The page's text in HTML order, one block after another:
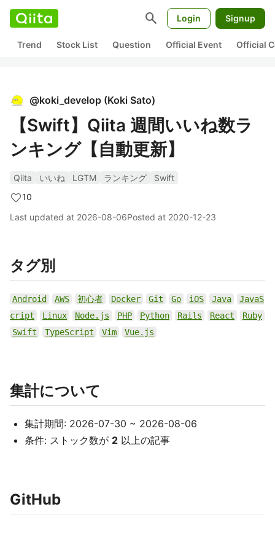
search Login Signup
Trend Stock List Question Official Event Official
@koki_develop (Koki Sato)
【Swift】Qiita 週間いいね数ラ
ンキング【自動更新】
Qiita いいね LGTM ランキング
Swift
10
Last updated at 2026-08-06Posted at 2020-12-23
タグ別
Android AWS 初心者 Docker Git Go iOS Java
JavaS
cript
Linux Node.js PHP Python Rails React
Ruby
Swift
TypeScript Vim Vue.js
集計について
集計期間: 2026-07-30 ~ 2026-08-06
条件: ストック数が 2 以上の記事
GitHub